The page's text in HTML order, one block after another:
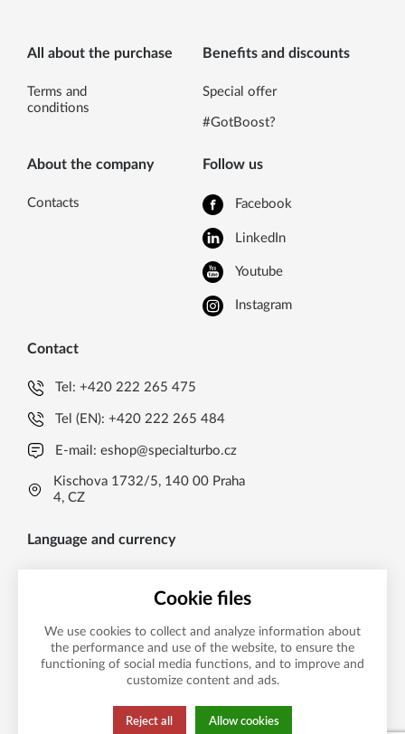
All about the purchase
Terms and
conditions
Benefits and discounts
Special offer
#GotBoost?
About the company
Contacts
Follow us
Facebook
LinkedIn
Youtube
Instagram
Contact
Tel:+420 222 265 475
Tel (EN):+420 222 265 484
E-mail:eshop@specialturbo.cz
Kischova 1732/5, 140 00 Praha
4, CZ
Language and currency
EN
Česká koruna CZK (Kč)
Česká koruna CZK (Kč)
EUR (EUR)
Payment method
Cookie files
We use cookies to collect and analyze information about
the performance and use of the website, to ensure the
functioning of social media functions, and to improve and
customize content and ads.
Reject all Allow cookies